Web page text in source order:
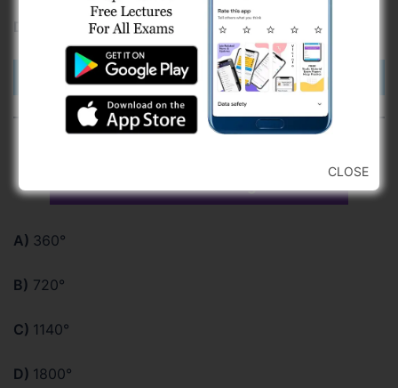
by right hand upside down
Check Answer
A) 360°
B) 720°
C) 1140°
D) 1800°
CLOSE